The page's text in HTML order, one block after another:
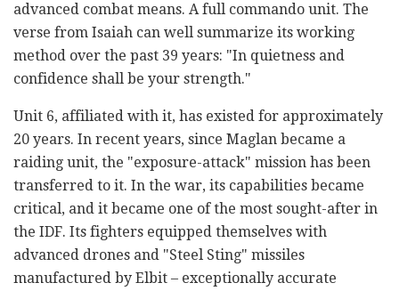
advanced combat means. A full commando unit. The
verse from Isaiah can well summarize its working
method over the past 39 years: "In quietness and
confidence shall be your strength."
Unit 6, affiliated with it, has existed for approximately
20 years. In recent years, since Maglan became a
raiding unit, the "exposure-attack" mission has been
transferred to it. In the war, its capabilities became
critical, and it became one of the most sought-after in
the IDF. Its fighters equipped themselves with
advanced drones and "Steel Sting" missiles
manufactured by Elbit – exceptionally accurate